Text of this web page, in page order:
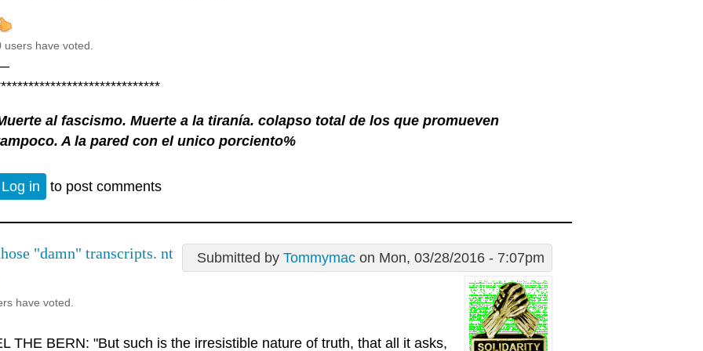
users have voted.
al fascismo. Muerte a la tiranía. colapso total de los que promueven
A la pared con el unico porciento%
Log in to post comments
Submitted by Tommymac on Mon, 03/28/2016 - 7:07pm
"damn" transcripts. nt
have voted.
THE BERN: "But such is the irresistible nature of truth, that all it asks,